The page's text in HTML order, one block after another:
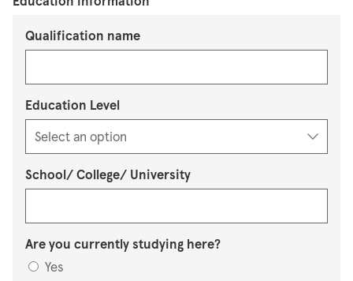
Qualification name
Education Level
School/ College/ University
Are you currently studying here?
Yes